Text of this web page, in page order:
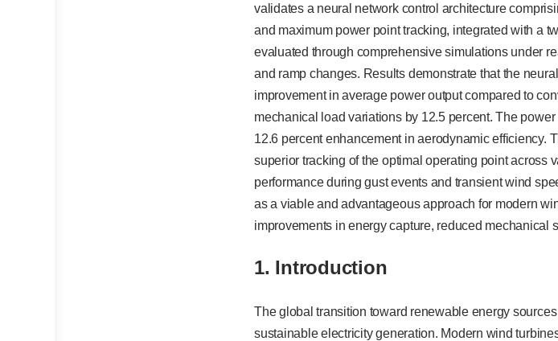
validates a neural network control architecture
and maximum power point tracking, integrated with a
evaluated through comprehensive simulations under
and ramp changes. Results demonstrate that the
improvement in average power output compared to
mechanical load variations by 12.5 percent. The
12.6 percent enhancement in aerodynamic efficiency.
superior tracking of the optimal operating point across
performance during gust events and transient wind
as a viable and advantageous approach for modern
improvements in energy capture, reduced mechanical
1. Introduction
The global transition toward renewable energy
sustainable electricity generation. Modern wind